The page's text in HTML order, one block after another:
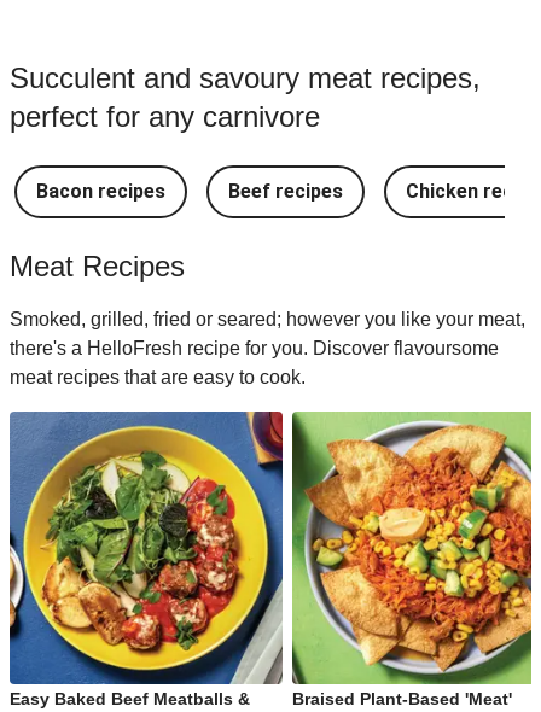
Succulent and savoury meat recipes,
perfect for any carnivore
Bacon recipes Beef recipes Chicken
Meat Recipes
Smoked, grilled, fried or seared; however you like your meat,
there's a HelloFresh recipe for you. Discover flavoursome
meat recipes that are easy to cook.
Easy Baked Beef Meatballs &
Braised Plant-Based 'Meat'